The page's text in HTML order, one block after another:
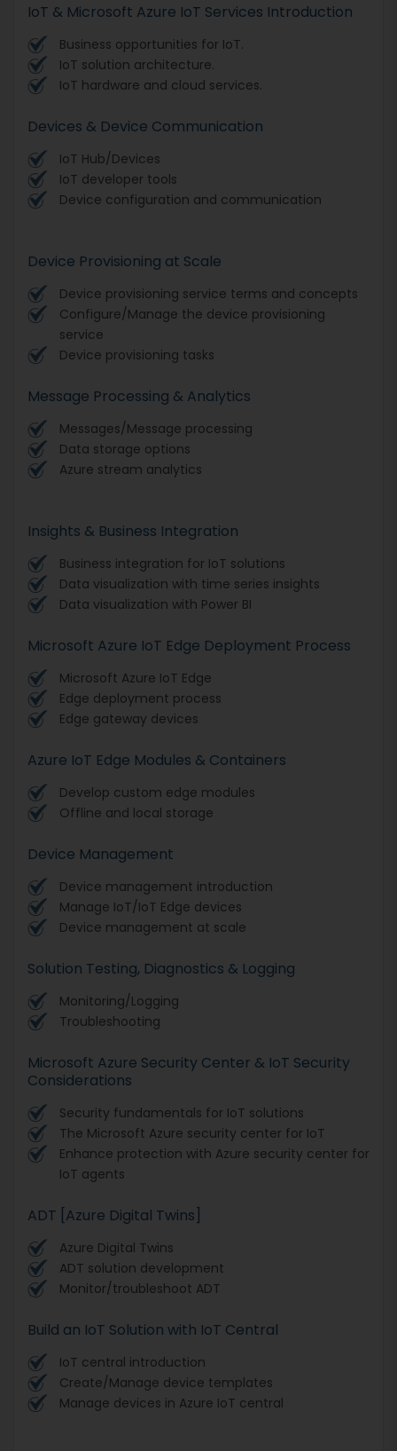
IoT & Microsoft Azure IoT Services Introduction
Business opportunities for IoT.
IoT solution architecture.
IoT hardware and cloud services.
Devices & Device Communication
IoT Hub/Devices
IoT developer tools
Device configuration and communication
Device Provisioning at Scale
Device provisioning service terms and concepts
Configure/Manage the device provisioning
service
Device provisioning tasks
Message Processing & Analytics
Messages/Message processing
Data storage options
Azure stream analytics
Insights & Business Integration
Business integration for IoT solutions
Data visualization with time series insights
Data visualization with Power BI
Microsoft Azure IoT Edge Deployment Process
Microsoft Azure IoT Edge
Edge deployment process
Edge gateway devices
Azure IoT Edge Modules & Containers
Develop custom edge modules
Offline and local storage
Device Management
Device management introduction
Manage IoT/IoT Edge devices
Device management at scale
Solution Testing, Diagnostics & Logging
Monitoring/Logging
Troubleshooting
Microsoft Azure Security Center & IoT Security
Considerations
Security fundamentals for IoT solutions
The Microsoft Azure security center for IoT
Enhance protection with Azure security center for
IoT agents
ADT [Azure Digital Twins]
Azure Digital Twins
ADT solution development
Monitor/troubleshoot ADT
Build an IoT Solution with IoT Central
IoT central introduction
Create/Manage device templates
Manage devices in Azure IoT central